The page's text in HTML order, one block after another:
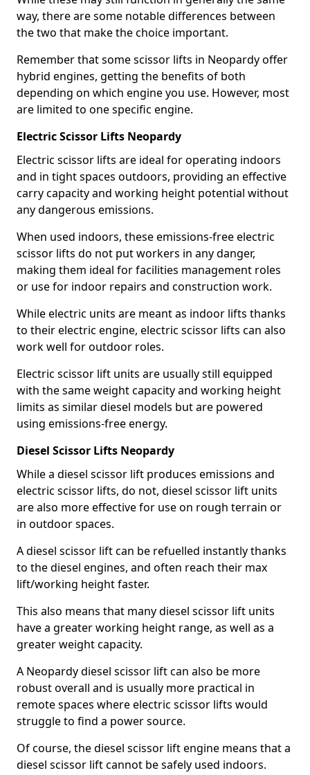
way, there are some notable differences between
the two that make the choice important.
Remember that some scissor lifts in Neopardy offer
hybrid engines, getting the benefits of both
depending on which engine you use. However, most
are limited to one specific engine.
Electric Scissor Lifts Neopardy
Electric scissor lifts are ideal for operating indoors
and in tight spaces outdoors, providing an effective
carry capacity and working height potential without
any dangerous emissions.
When used indoors, these emissions-free electric
scissor lifts do not put workers in any danger,
making them ideal for facilities management roles
or use for indoor repairs and construction work.
While electric units are meant as indoor lifts thanks
to their electric engine, electric scissor lifts can also
work well for outdoor roles.
Electric scissor lift units are usually still equipped
with the same weight capacity and working height
limits as similar diesel models but are powered
using emissions-free energy.
Diesel Scissor Lifts Neopardy
While a diesel scissor lift produces emissions and
electric scissor lifts, do not, diesel scissor lift units
are also more effective for use on rough terrain or
in outdoor spaces.
A diesel scissor lift can be refuelled instantly thanks
to the diesel engines, and often reach their max
lift/working height faster.
This also means that many diesel scissor lift units
have a greater working height range, as well as a
greater weight capacity.
A Neopardy diesel scissor lift can also be more
robust overall and is usually more practical in
remote spaces where electric scissor lifts would
struggle to find a power source.
Of course, the diesel scissor lift engine means that a
diesel scissor lift cannot be safely used indoors.